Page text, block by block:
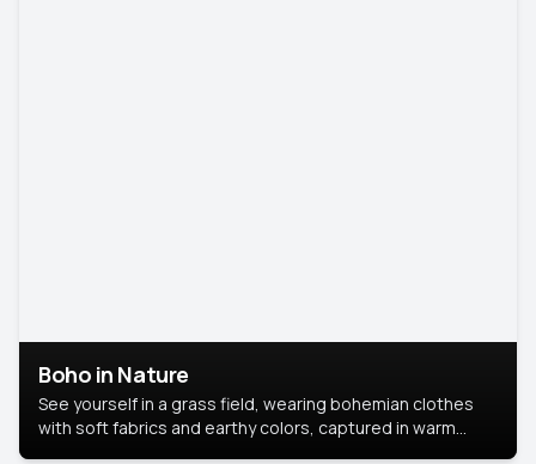
Boho in Nature
See yourself in a grass field, wearing bohemian clothes
with soft fabrics and earthy colors, captured in warm